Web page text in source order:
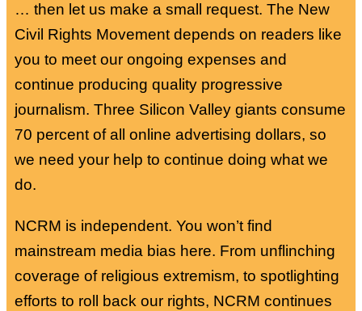
… then let us make a small request. The New
Civil Rights Movement depends on readers like
you to meet our ongoing expenses and
continue producing quality progressive
journalism. Three Silicon Valley giants consume
70 percent of all online advertising dollars, so
we need your help to continue doing what we
do.
NCRM is independent. You won’t find
mainstream media bias here. From unflinching
coverage of religious extremism, to spotlighting
efforts to roll back our rights, NCRM continues